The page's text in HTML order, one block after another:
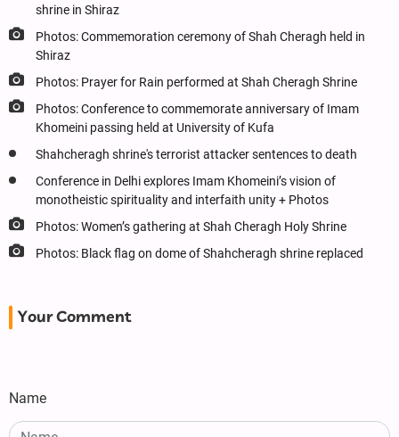
shrine in Shiraz
Photos: Commemoration ceremony of Shah Cheragh held in
Shiraz
Photos: Prayer for Rain performed at Shah Cheragh Shrine
Photos: Conference to commemorate anniversary of Imam
Khomeini passing held at University of Kufa
Shahcheragh shrine's terrorist attacker sentences to death
Conference in Delhi explores Imam Khomeini’s vision of
monotheistic spirituality and interfaith unity + Photos
Photos: Women’s gathering at Shah Cheragh Holy Shrine
Photos: Black flag on dome of Shahcheragh shrine replaced
Your Comment
Name